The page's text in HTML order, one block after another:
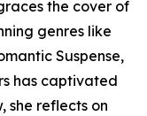
the cover of
genres like
Suspense,
has captivated
she reflects on